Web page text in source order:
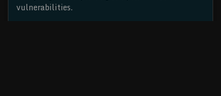
vulnerabilities.